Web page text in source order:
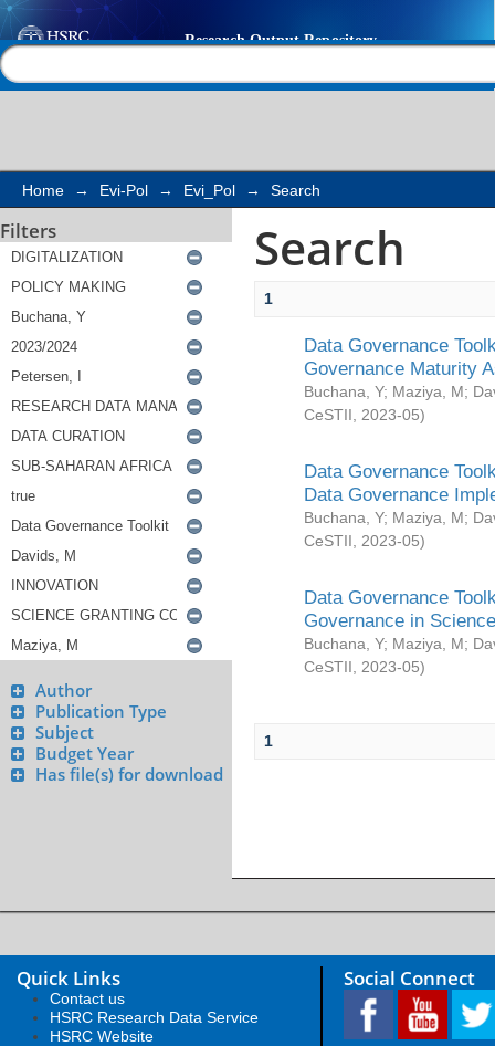
Search
Home → Evi-Pol → Evi_Pol → Search
Filters
Author
Publication Type
Subject
Budget Year
Has file(s) for download
Search
1
Data Governance
Governance Maturity
Buchana, Y; Maziya, M;
CeSTII
2023-05)
Data Governance
Data Governance
Buchana, Y; Maziya, M;
CeSTII
2023-05)
Data Governance
Governance in
Buchana, Y; Maziya, M;
CeSTII
2023-05)
1
Quick Links
Contact us
HSRC Research Data Service
HSRC Website
Social Connect